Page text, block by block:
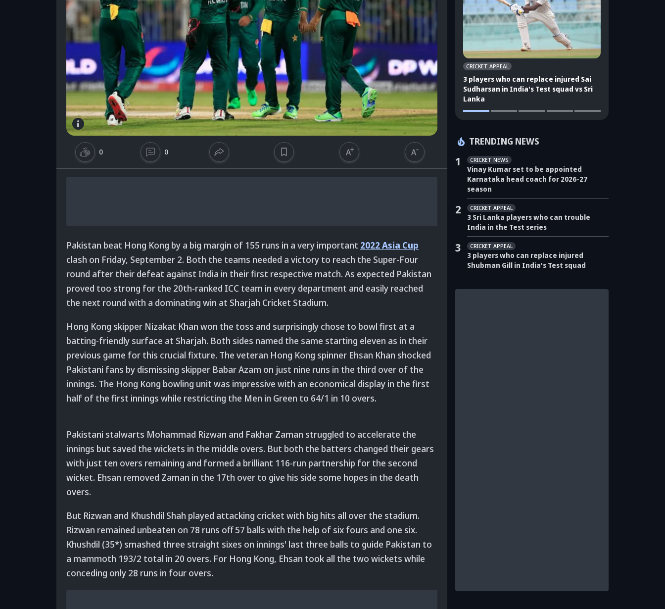
0 0
Pakistan beat Hong Kong by a big margin of 155 runs in a very important 2022 Asia Cup
clash on Friday, September 2. Both the teams needed a victory to reach the Super-Four
round after their defeat against India in their first respective match. As expected Pakistan
proved too strong for the 20th-ranked ICC team in every department and easily reached
the next round with a dominating win at Sharjah Cricket Stadium.
Hong Kong skipper Nizakat Khan won the toss and surprisingly chose to bowl first at a
batting-friendly surface at Sharjah. Both sides named the same starting eleven as in their
previous game for this crucial fixture. The veteran Hong Kong spinner Ehsan Khan shocked
Pakistani fans by dismissing skipper Babar Azam on just nine runs in the third over of the
innings. The Hong Kong bowling unit was impressive with an economical display in the first
half of the first innings while restricting the Men in Green to 64/1 in 10 overs.
Pakistani stalwarts Mohammad Rizwan and Fakhar Zaman struggled to accelerate the
innings but saved the wickets in the middle overs. But both the batters changed their gears
with just ten overs remaining and formed a brilliant 116-run partnership for the second
wicket. Ehsan removed Zaman in the 17th over to give his side some hopes in the death
overs.
But Rizwan and Khushdil Shah played attacking cricket with big hits all over the stadium.
Rizwan remained unbeaten on 78 runs off 57 balls with the help of six fours and one six.
Khushdil (35*) smashed three straight sixes on innings' last three balls to guide Pakistan to
a mammoth 193/2 total in 20 overs. For Hong Kong, Ehsan took all the two wickets while
conceding only 28 runs in four overs.
CRICKET APPEAL
3 players who can replace injured Sai
Sudharsan in India's Test squad vs Sri
Lanka
TRENDING NEWS
1 CRICKET NEWS
Vinay Kumar set to be appointed
Karnataka head coach for 2026-27
season
2 CRICKET APPEAL
3 Sri Lanka players who can trouble
India in the Test series
3 CRICKET APPEAL
3 players who can replace injured
Shubman Gill in India's Test squad